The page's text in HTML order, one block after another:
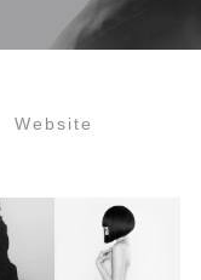
Website